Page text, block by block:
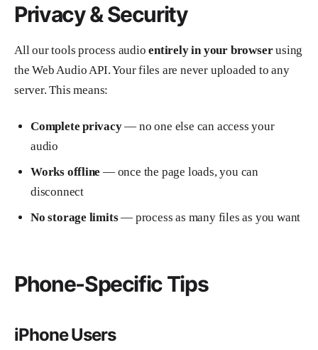
Privacy & Security
All our tools process audioentirely in your browserusing
the Web Audio API. Your files are never uploaded to any
server. This means:
Complete privacy— no one else can access your
audio
Works offline — once the page loads, you can
disconnect
No storage limits— process as many files as you want
Phone-Specific Tips
iPhone Users